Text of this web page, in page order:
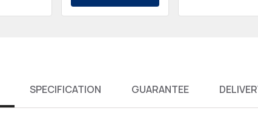
SPECIFICATION GUARANTEE